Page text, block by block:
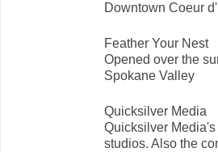
Downtown Coeur
Feather Your Nest
Opened over the
Spokane Valley
Quicksilver Media
Quicksilver
studios. Also the